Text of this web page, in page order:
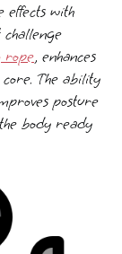
effects with
rope, enhances
The ability
posture
body ready